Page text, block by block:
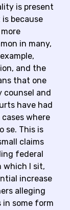
is present
because
in many,
and the
that one
counsel and
have had
where
se. This is
claims
federal
which I sit,
increase
alleging
in some form